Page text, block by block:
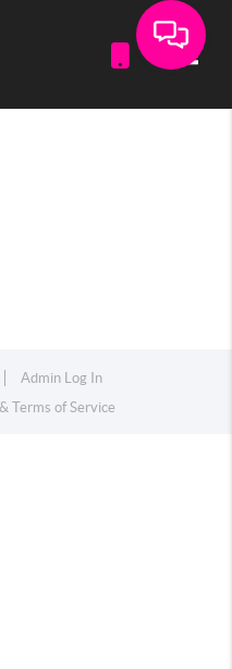
Admin Log In
Terms of Service